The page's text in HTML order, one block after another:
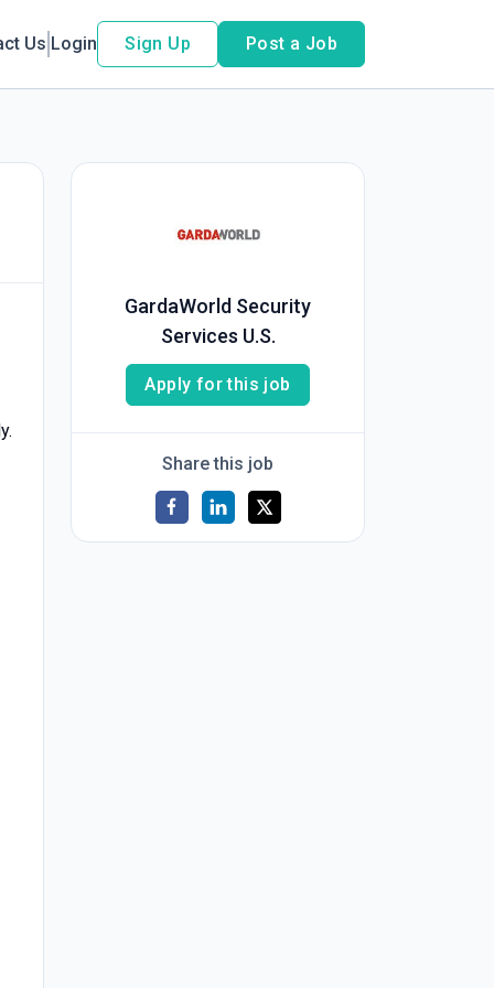
Us Login Sign Up Post a Job
GardaWorld Security
Services U.S.
Apply for this job
Share this job